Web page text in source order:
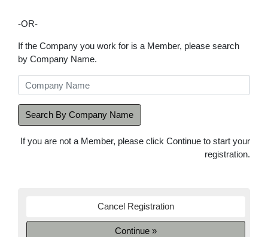
-OR-
If the Company you work for is a Member, please search
by Company Name.
Search By Company Name
If you are not a Member, please click Continue to start your
registration.
Cancel Registration
Continue »